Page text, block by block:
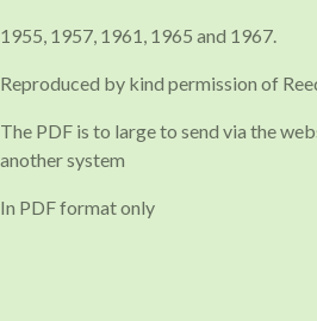
1955, 1957, 1961, 1965 and 1967.
Reproduced by kind permission of
The PDF is to large to send via the
another system
In PDF format only